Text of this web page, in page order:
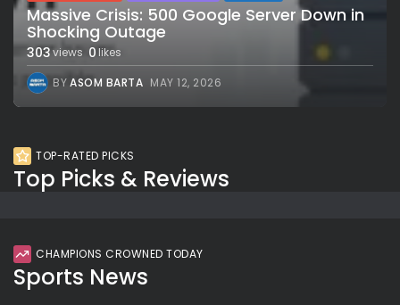
Massive Crisis: 500 Google Server Down in
Shocking Outage
303views 0likes
BYASOM BARTA MAY 12, 2026
TOP-RATED PICKS
Top Picks & Reviews
CHAMPIONS CROWNED TODAY
Sports News